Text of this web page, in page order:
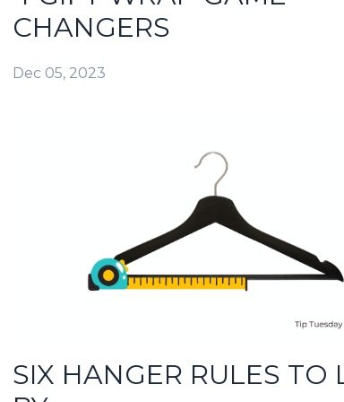
CHANGERS
Dec 05, 2023
SIX HANGER RULES TO